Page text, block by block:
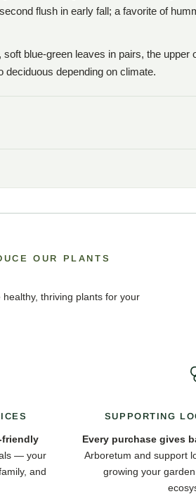
flush in early fall; a favorite of
soft blue-green leaves in pairs, the upper
deciduous depending on climate.
OUR PLANTS
thriving plants for your
friendly
— your
and
SUPPORTING
Every purchase gives
Arboretum and support
growing your